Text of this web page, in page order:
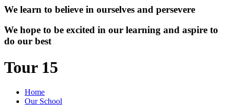
We learn to believe in ourselves and persevere
We hope to be excited in our learning and aspire to
do our best
Tour 15
Home
Our School